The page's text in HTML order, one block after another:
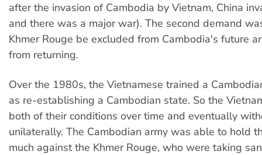
after the invasion of Cambodia by Vietnam, China
and there was a major war). The second demand
Khmer Rouge be excluded from Cambodia's future
from returning.
Over the 1980s, the Vietnamese trained a
as re-establishing a Cambodian state. So the
both of their conditions over time and eventually
unilaterally. The Cambodian army was able to hold
much against the Khmer Rouge, who were taking